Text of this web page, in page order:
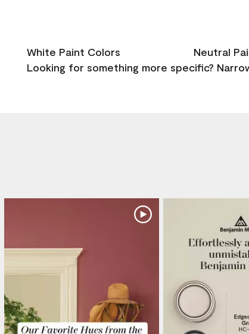
White Paint Colors Neutral
Looking for something more specific?